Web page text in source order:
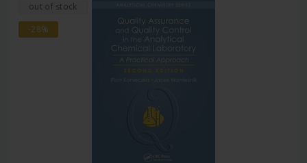
out of stock
-28%